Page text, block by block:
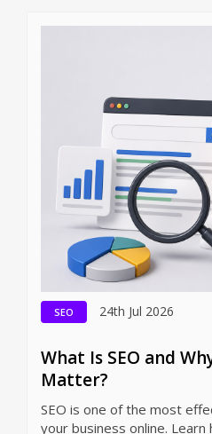
SEO 24th Jul 2026
What Is SEO and
Matter?
SEO is one of the most
your business online. Learn